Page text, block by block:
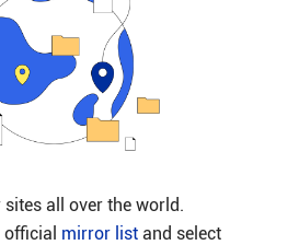
all over the world.
mirror listand select